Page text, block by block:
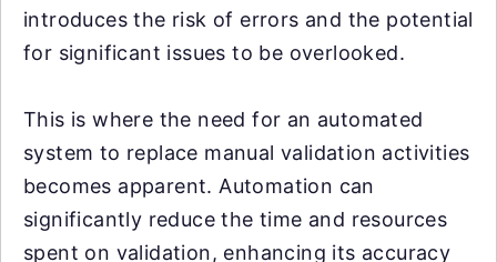
introduces the risk of errors and the potential
for significant issues to be overlooked.
This is where the need for an automated
system to replace manual validation activities
becomes apparent. Automation can
significantly reduce the time and resources
spent on validation, enhancing its accuracy